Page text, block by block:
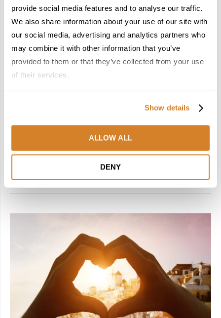
provide social media features and to analyse our traffic.
We also share information about your use of our site with
our social media, advertising and analytics partners who
may combine it with other information that you’ve
provided to them or that they’ve collected from your use
of their services.
Show details
ALLOW ALL
DENY
Italy Suggested Itineraries
Suggested Tours
THE PERFECT CHOICE: AN ITALIAN JOURNEY
WITH BELMOND
15 Nights / 16 Days Let Italy do the decision-making as it
takes you on an endless Mediterranean reverie from Venice
to Porto Cervo, revealing its boundless allure and exquisite
…